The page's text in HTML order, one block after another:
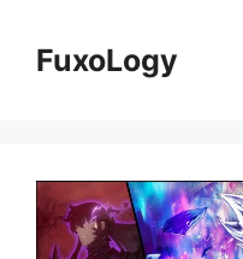
contentFuxoLogy